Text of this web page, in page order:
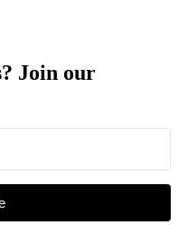
Join our